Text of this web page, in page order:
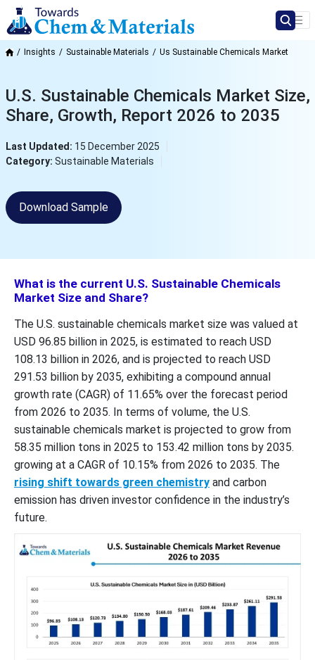
Insights Sustainable Materials Us Sustainable Chemicals Market
U.S. Sustainable Chemicals Market Size,
Share, Growth, Report 2026 to 2035
Last Updated: 15 December 2025
Category: Sustainable Materials
Download Sample
What is the current U.S. Sustainable Chemicals
Market Size and Share?
The U.S. sustainable chemicals market size was valued at
USD 96.85 billion in 2025, is estimated to reach USD
108.13 billion in 2026, and is projected to reach USD
291.53 billion by 2035, exhibiting a compound annual
growth rate (CAGR) of 11.65% over the forecast period
from 2026 to 2035. In terms of volume, the U.S.
sustainable chemicals market is projected to grow from
58.35 million tons in 2025 to 153.42 million tons by 2035.
growing at a CAGR of 10.15% from 2026 to 2035. The
rising shift towards green chemistry and carbon
emission has driven investor confidence in the industry’s
future.